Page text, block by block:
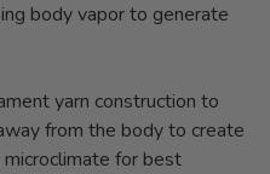
body vapor to generate
yarn construction to
from the body to create
for best